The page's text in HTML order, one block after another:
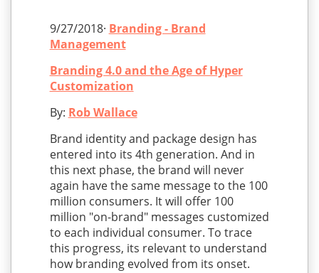
9/27/2018· Branding - Brand
Management
Branding 4.0 and the Age of Hyper
Customization
By: Rob Wallace
Brand identity and package design has
entered into its 4th generation. And in
this next phase, the brand will never
again have the same message to the 100
million consumers. It will offer 100
million "on-brand" messages customized
to each individual consumer. To trace
this progress, its relevant to understand
how branding evolved from its onset.